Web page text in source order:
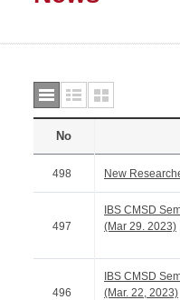
No
498 New
497
IBS CMSD
(Mar 29. 2023)
496
IBS CMSD
(Mar. 22, 2023)